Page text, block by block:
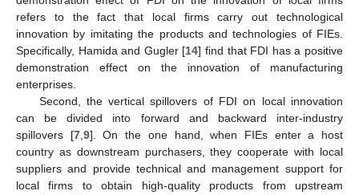
refers to the fact that local firms carry out technological
innovation by imitating the products and technologies of FIEs.
Specifically, Hamida and Gugler [14] find that FDI has a positive
demonstration effect on the innovation of manufacturing
enterprises.
Second, the vertical spillovers of FDI on local innovation
can be divided into forward and backward inter-industry
spillovers [7, 9]. On the one hand, when FIEs enter a host
country as downstream purchasers, they cooperate with local
suppliers and provide technical and management support for
local firms to obtain high-quality products from upstream